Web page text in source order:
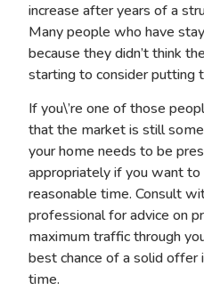
increase after years of a
Many people who have
because they didn’t think
starting to consider putting
If you\’re one of those
that the market is still
your home needs to be
appropriately if you want to
reasonable time. Consult
professional for advice on
maximum traffic through
best chance of a solid offer
time.